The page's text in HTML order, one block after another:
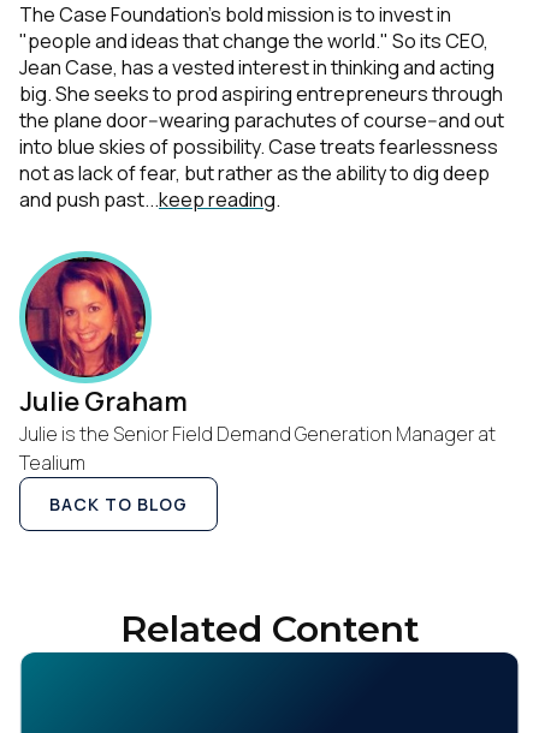
The Case Foundation's bold mission is to invest in
"people and ideas that change the world." So its CEO,
Jean Case, has a vested interest in thinking and acting
big. She seeks to prod aspiring entrepreneurs through
the plane door--wearing parachutes of course--and out
into blue skies of possibility. Case treats fearlessness
not as lack of fear, but rather as the ability to dig deep
and push past...keep reading.
Julie Graham
Julie is the Senior Field Demand Generation Manager at
Tealium
BACK TO BLOG
Related Content